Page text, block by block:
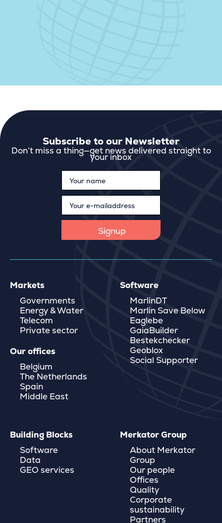
Subscribe to our Newsletter
Don’t miss a thing—get news delivered straight to
your inbox
Markets
Governments
Energy & Water
Telecom
Private sector
Our offices
Belgium
The Netherlands
Spain
Middle East
Software
MarlinDT
Marlin Save Below
Eaglebe
GaiaBuilder
Bestekchecker
Geoblox
Social Supporter
Building Blocks
Software
Data
GEO services
Merkator Group
About Merkator
Group
Our people
Offices
Quality
Corporate
sustainability
Partners